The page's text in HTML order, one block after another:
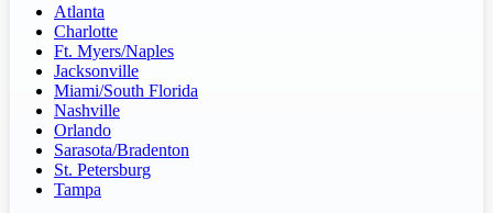
Atlanta
Charlotte
Ft. Myers/Naples
Jacksonville
Miami/South Florida
Nashville
Orlando
Sarasota/Bradenton
St. Petersburg
Tampa